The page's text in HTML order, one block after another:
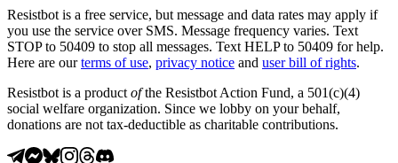
Resistbot is a free service, but message and data rates may apply if
you use the service over SMS. Message frequency varies. Text
STOP to 50409 to stop all messages. Text HELP to 50409 for help.
Here are our terms of use, privacy notice and user bill of rights.
Resistbot is a product ofthe Resistbot Action Fund, a 501(c)(4)
social welfare organization. Since we lobby on your behalf,
donations are not tax-deductible as charitable contributions.